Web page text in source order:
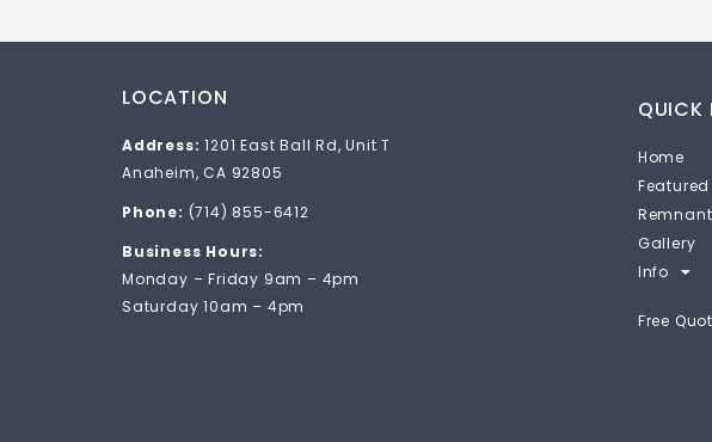
LOCATION
Address: 1201 East Ball Rd, Unit T
Anaheim, CA 92805
Phone: (714) 855-6412
Business Hours:
Monday – Friday 9am – 4pm
Saturday 10am – 4pm
QUICK
Home
Gallery
Info
Free